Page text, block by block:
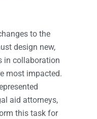
to the
design new,
in collaboration
most impacted.
aid attorneys,
this task for